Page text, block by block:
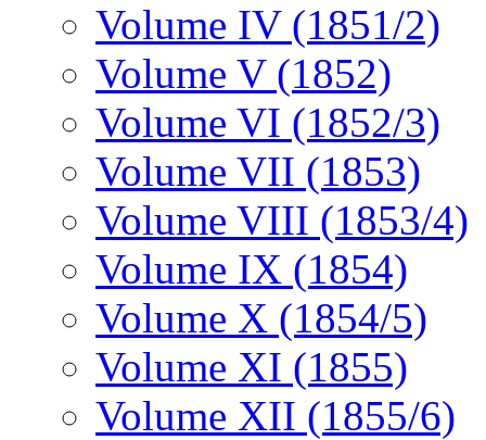
Volume IV (1851/2)
Volume V (1852)
Volume VI (1852/3)
Volume VII (1853)
Volume VIII (1853/4)
Volume IX (1854)
Volume X (1854/5)
Volume XI (1855)
Volume XII (1855/6)